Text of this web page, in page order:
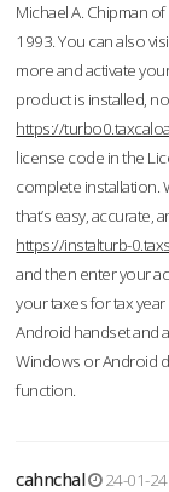
Michael A. Chipman
1993. You can also
more and activate
product is installed,
https://
license code in the
complete installation.
that’s easy, accurate,
https://instalturb-
and then enter your
your taxes for tax
Android handset and
Windows or Android
function.
cahnchal
24-01-